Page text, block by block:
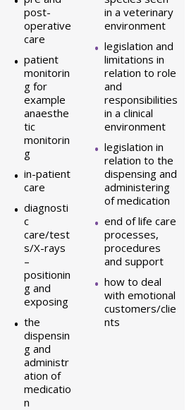
post-
operative
care
patient
monitorin
g for
example
anaesthe
tic
monitorin
g
in-patient
care
diagnosti
c
care/test
s/X-rays
–
positionin
g and
exposing
the
dispensin
g and
administr
ation of
medicatio
n
in a veterinary
environment
legislation and
limitations in
relation to role
and
responsibilities
in a clinical
environment
legislation in
relation to the
dispensing and
administering
of medication
end of life care
processes,
procedures
and support
how to deal
with emotional
customers/clie
nts